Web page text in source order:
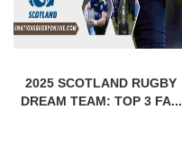
2025 SCOTLAND RUGBY
DREAM TEAM: TOP 3 FA...